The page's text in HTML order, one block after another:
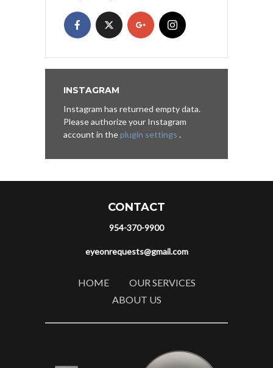
INSTAGRAM
Instagram has returned empty data.
Please authorize your Instagram
account in theplugin settings .
CONTACT
954-370-9900
eyeonrequests@gmail.com
HOME
OUR SERVICES
ABOUT US